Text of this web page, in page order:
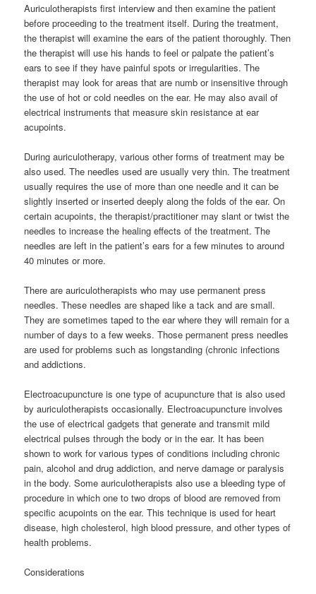
Auriculotherapists first interview and then examine the patient
before proceeding to the treatment itself. During the treatment,
the therapist will examine the ears of the patient thoroughly. Then
the therapist will use his hands to feel or palpate the patient’s
ears to see if they have painful spots or irregularities. The
therapist may look for areas that are numb or insensitive through
the use of hot or cold needles on the ear. He may also avail of
electrical instruments that measure skin resistance at ear
acupoints.
During auriculotherapy, various other forms of treatment may be
also used. The needles used are usually very thin. The treatment
usually requires the use of more than one needle and it can be
slightly inserted or inserted deeply along the folds of the ear. On
certain acupoints, the therapist/practitioner may slant or twist the
needles to increase the healing effects of the treatment. The
needles are left in the patient’s ears for a few minutes to around
40 minutes or more.
There are auriculotherapists who may use permanent press
needles. These needles are shaped like a tack and are small.
They are sometimes taped to the ear where they will remain for a
number of days to a few weeks. Those permanent press needles
are used for problems such as longstanding (chronic infections
and addictions.
Electroacupuncture is one type of acupuncture that is also used
by auriculotherapists occasionally. Electroacupuncture involves
the use of electrical gadgets that generate and transmit mild
electrical pulses through the body or in the ear. It has been
shown to work for various types of conditions including chronic
pain, alcohol and drug addiction, and nerve damage or paralysis
in the body. Some auriculotherapists also use a bleeding type of
procedure in which one to two drops of blood are removed from
specific acupoints on the ear. This technique is used for heart
disease, high cholesterol, high blood pressure, and other types of
health problems.
Considerations